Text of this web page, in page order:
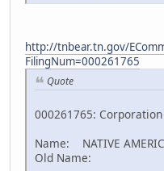
http://tnbear.tn.gov/
FilingNum=000261765
Quote
000261765:
Name: NATIVE
Old Name: